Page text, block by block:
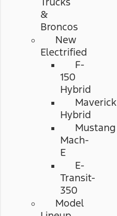
&
Broncos
New
Electrified
F-
150
Hybrid
Maverick
Hybrid
Mustang
Mach-
E
E-
Transit-
350
Model